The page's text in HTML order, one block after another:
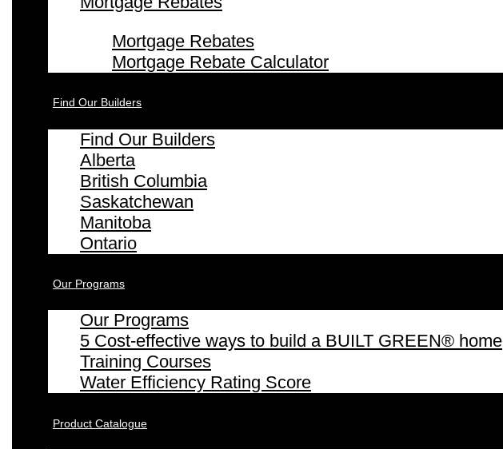
Mortgage Rebates
Mortgage Rebate Calculator
Find Our Builders
Find Our Builders
Alberta
British Columbia
Saskatchewan
Manitoba
Ontario
Our Programs
Our Programs
5 Cost-effective ways to build a BUILT GREEN® home
Training Courses
Water Efficiency Rating Score
Product Catalogue